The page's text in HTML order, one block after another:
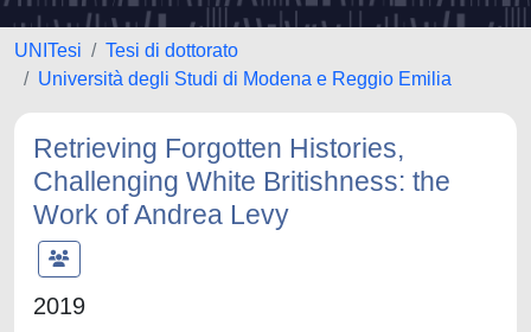
UNITesi
Tesi di dottorato
Università degli Studi di Modena e Reggio Emilia
Retrieving Forgotten Histories,
Challenging White Britishness: the
Work of Andrea Levy
2019